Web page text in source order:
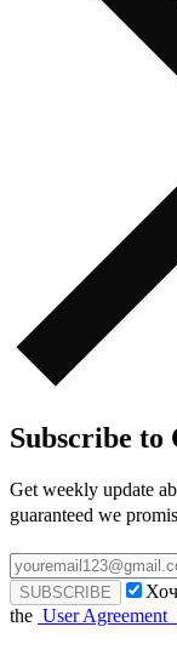
Subscribe to
Get weekly update
guaranteed we
the User Agreement